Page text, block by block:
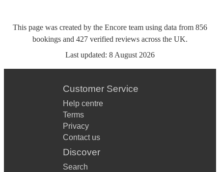
This page was created by the Encore team using data from 856
bookings and 427 verified reviews across the UK.
Last updated: 8 August 2026
Customer Service
Help centre
Terms
Privacy
Contact us
Discover
Search